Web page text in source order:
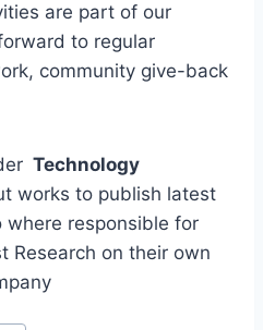
are part of our
to regular
community give-back
Technology
works to publish latest
where responsible for
Research on their own